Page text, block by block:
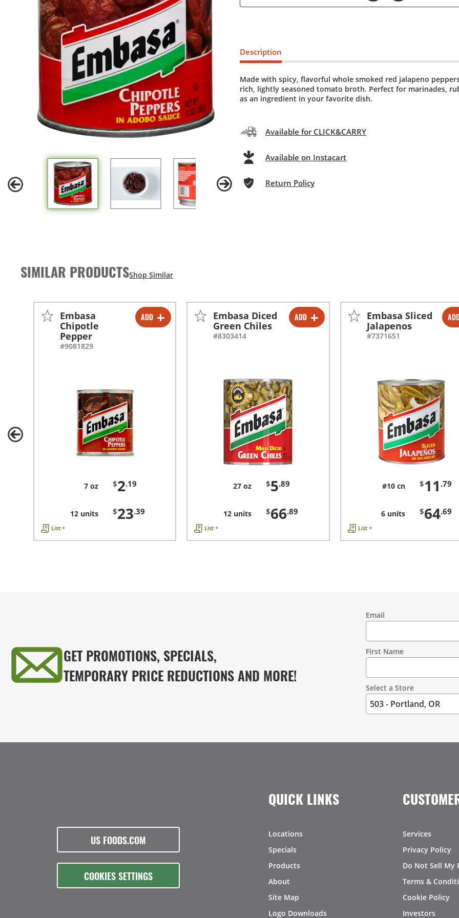
Description
Made with spicy, flavorful whole smoked red jalapeno
rich, lightly seasoned tomato broth. Perfect for marinades,
as an ingredient in your favorite dish.
Available for CLICK&CARRY
Available on Instacart
Return Policy
SIMILAR PRODUCTS
ADD
-
-
Embasa
Chipotle
Pepper
#9081829
7 oz $2.19
12 units $23.39
List +
ADD
-
+
-
Embasa Diced
Green Chiles
#8303414
27 oz $5.89
12 units $66.89
List +
-
+
-
Embasa Sliced
Jalapenos
#7371651
#10 cn $11 .79
6 units $64.69
List +
GET PROMOTIONS, SPECIALS,
TEMPORARY PRICE REDUCTIONS AND MORE!
Information
Email
First Name
Select a Store
US FOODS.COM
COOKIES SETTINGS
QUICK LINKS
Locations
Specials
Products
About
Site Map
Logo Downloads
Services
Privacy Policy
Do Not Sell My
Terms &
Cookie Policy
Investors